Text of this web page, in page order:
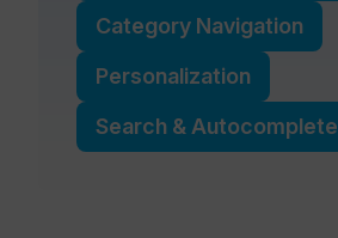
Category Navigation
Personalization
Search & Autocomplete